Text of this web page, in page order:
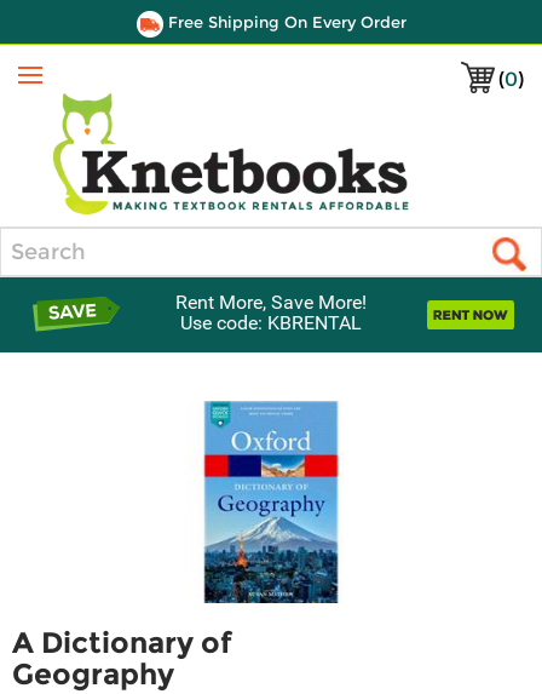
Free Shipping On Every Order
(0)
Menu
Rent More, Save More!
Use code: KBRENTAL
A Dictionary of
Geography